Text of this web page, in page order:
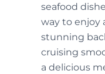
seafood
way to enjoy
stunning
cruising
a delicious